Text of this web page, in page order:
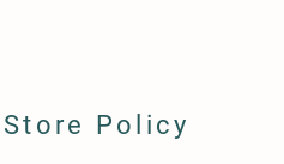
Store Policy